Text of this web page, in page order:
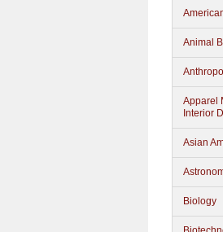
Animal
Apparel
Interior
Asian
Biology